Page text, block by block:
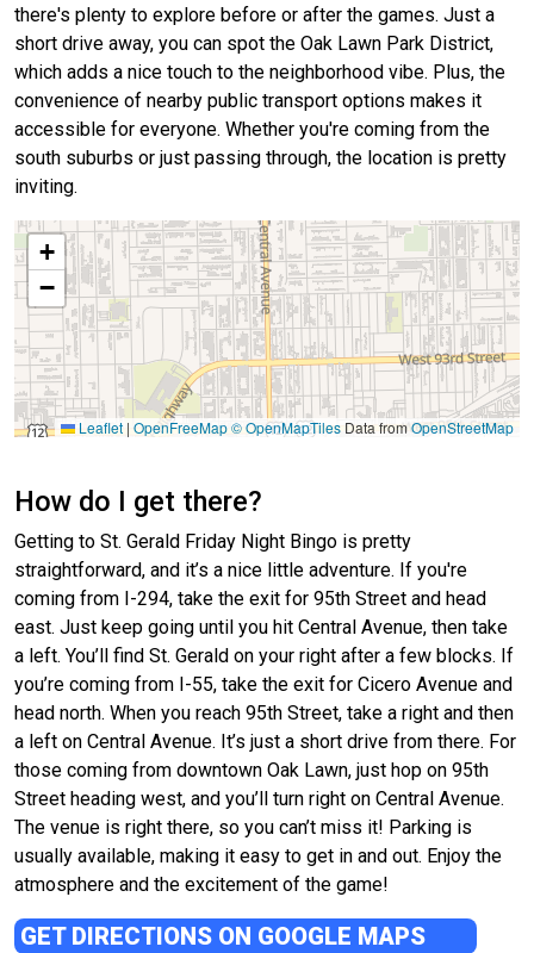
there's plenty to explore before or after the games. Just a
short drive away, you can spot the Oak Lawn Park District,
which adds a nice touch to the neighborhood vibe. Plus, the
convenience of nearby public transport options makes it
accessible for everyone. Whether you're coming from the
south suburbs or just passing through, the location is pretty
inviting.
+
−
Leaflet | OpenFreeMap© OpenMapTiles Data fromOpenStreetMap
How do I get there?
Getting to St. Gerald Friday Night Bingo is pretty
straightforward, and it’s a nice little adventure. If you're
coming from I-294, take the exit for 95th Street and head
east. Just keep going until you hit Central Avenue, then take
a left. You’ll find St. Gerald on your right after a few blocks. If
you’re coming from I-55, take the exit for Cicero Avenue and
head north. When you reach 95th Street, take a right and then
a left on Central Avenue. It’s just a short drive from there. For
those coming from downtown Oak Lawn, just hop on 95th
Street heading west, and you’ll turn right on Central Avenue.
The venue is right there, so you can’t miss it! Parking is
usually available, making it easy to get in and out. Enjoy the
atmosphere and the excitement of the game!
GET DIRECTIONS ON GOOGLE MAPS